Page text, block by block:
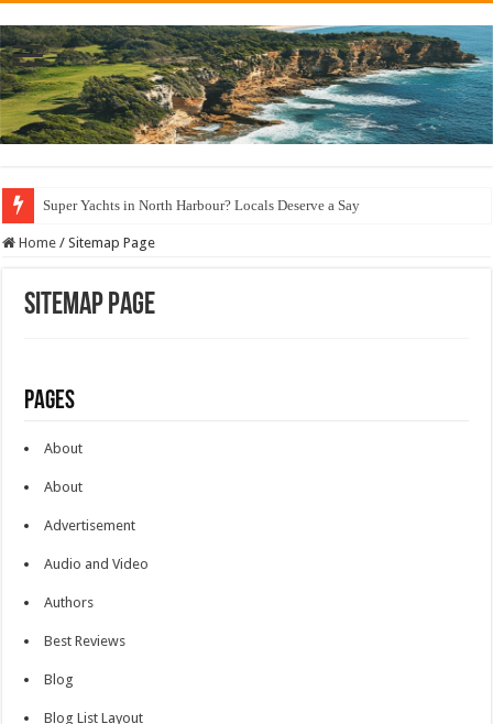
Super Yachts in North Harbour? Locals Deserve a Say
Home / Sitemap Page
Sitemap Page
Pages
About
About
Advertisement
Audio and Video
Authors
Best Reviews
Blog
Blog List Layout